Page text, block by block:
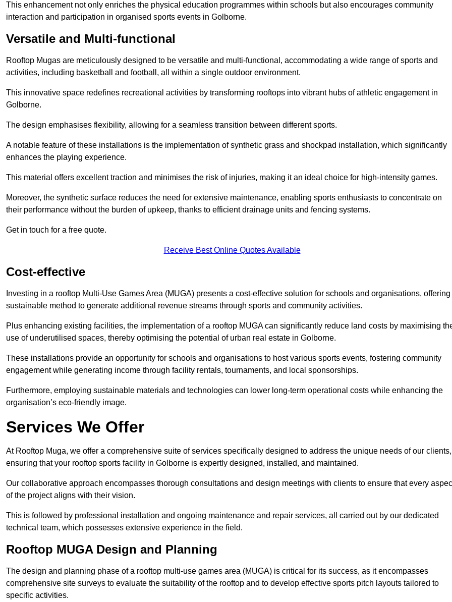
This enhancement not only enriches the physical education programmes within schools but also encourages community
interaction and participation in organised sports events in Golborne.
Versatile and Multi-functional
Rooftop Mugas are meticulously designed to be versatile and multi-functional, accommodating a wide range of sports and
activities, including basketball and football, all within a single outdoor environment.
This innovative space redefines recreational activities by transforming rooftops into vibrant hubs of athletic engagement in
Golborne.
The design emphasises flexibility, allowing for a seamless transition between different sports.
A notable feature of these installations is the implementation of synthetic grass and shockpad installation, which significantly
enhances the playing experience.
This material offers excellent traction and minimises the risk of injuries, making it an ideal choice for high-intensity games.
Moreover, the synthetic surface reduces the need for extensive maintenance, enabling sports enthusiasts to concentrate on
their performance without the burden of upkeep, thanks to efficient drainage units and fencing systems.
Get in touch for a free quote.
Receive Best Online Quotes Available
Cost-effective
Investing in a rooftop Multi-Use Games Area (MUGA) presents a cost-effective solution for schools and organisations, offering
sustainable method to generate additional revenue streams through sports and community activities.
Plus enhancing existing facilities, the implementation of a rooftop MUGA can significantly reduce land costs by maximising
use of underutilised spaces, thereby optimising the potential of urban real estate in Golborne.
These installations provide an opportunity for schools and organisations to host various sports events, fostering community
engagement while generating income through facility rentals, tournaments, and local sponsorships.
Furthermore, employing sustainable materials and technologies can lower long-term operational costs while enhancing the
organisation’s eco-friendly image.
Services We Offer
At Rooftop Muga, we offer a comprehensive suite of services specifically designed to address the unique needs of our clients,
ensuring that your rooftop sports facility in Golborne is expertly designed, installed, and maintained.
Our collaborative approach encompasses thorough consultations and design meetings with clients to ensure that every
of the project aligns with their vision.
This is followed by professional installation and ongoing maintenance and repair services, all carried out by our dedicated
technical team, which possesses extensive experience in the field.
Rooftop MUGA Design and Planning
The design and planning phase of a rooftop multi-use games area (MUGA) is critical for its success, as it encompasses
comprehensive site surveys to evaluate the suitability of the rooftop and to develop effective sports pitch layouts tailored to
specific activities.